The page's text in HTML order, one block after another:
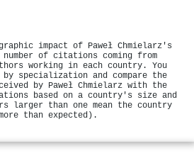
impact of Paweł Chmielarz's
of citations coming from
working in each country. You
specialization and compare the
by Paweł Chmielarz with the
based on a country's size and
larger than one mean the country
than expected).